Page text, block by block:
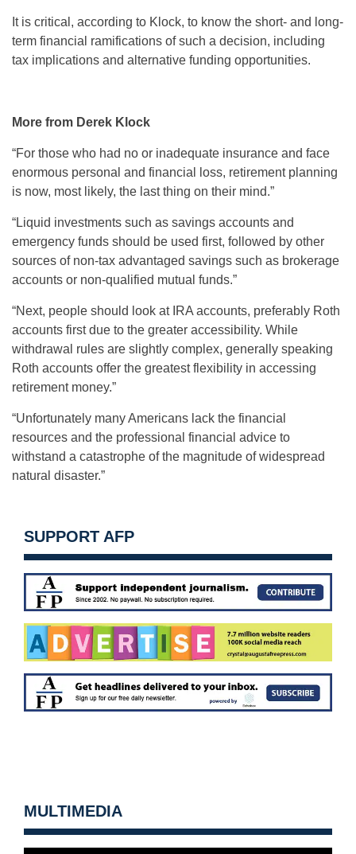
It is critical, according to Klock, to know the short- and long-
term financial ramifications of such a decision, including
tax implications and alternative funding opportunities.
More from Derek Klock
“For those who had no or inadequate insurance and face
enormous personal and financial loss, retirement planning
is now, most likely, the last thing on their mind.”
“Liquid investments such as savings accounts and
emergency funds should be used first, followed by other
sources of non-tax advantaged savings such as brokerage
accounts or non-qualified mutual funds.”
“Next, people should look at IRA accounts, preferably Roth
accounts first due to the greater accessibility. While
withdrawal rules are slightly complex, generally speaking
Roth accounts offer the greatest flexibility in accessing
retirement money.”
“Unfortunately many Americans lack the financial
resources and the professional financial advice to
withstand a catastrophe of the magnitude of widespread
natural disaster.”
SUPPORT AFP
MULTIMEDIA